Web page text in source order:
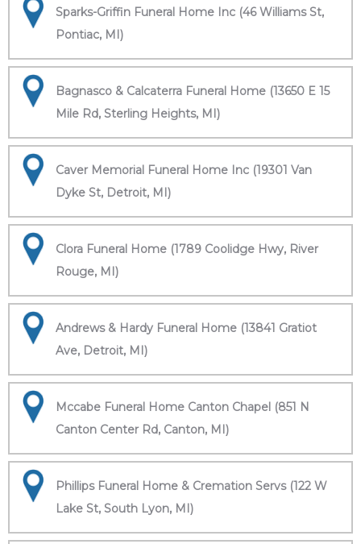
Sparks-Griffin Funeral Home Inc (46 Williams St,
Pontiac, MI)
Bagnasco & Calcaterra Funeral Home (13650 E 15
Mile Rd, Sterling Heights, MI)
Caver Memorial Funeral Home Inc (19301 Van
Dyke St, Detroit, MI)
Clora Funeral Home (1789 Coolidge Hwy, River
Rouge, MI)
Andrews & Hardy Funeral Home (13841 Gratiot
Ave, Detroit, MI)
Mccabe Funeral Home Canton Chapel (851 N
Canton Center Rd, Canton, MI)
Phillips Funeral Home & Cremation Servs (122 W
Lake St, South Lyon, MI)